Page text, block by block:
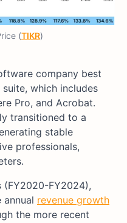
(TIKR)
company best
which includes
Pro, and Acrobat.
transitioned to a
stable
professionals,
(FY2020-FY2024),
revenue growth
the more recent